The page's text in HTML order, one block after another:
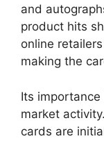
and
product hits
online
making the
Its
market
cards are